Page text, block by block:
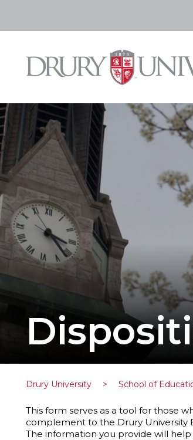
Drury University > School of
This form serves as a tool for those
complement to the Drury University
The information you provide will